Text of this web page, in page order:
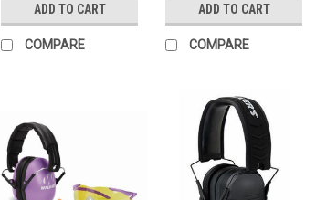
ADD TO CART
COMPARE
ADD TO CART
COMPARE